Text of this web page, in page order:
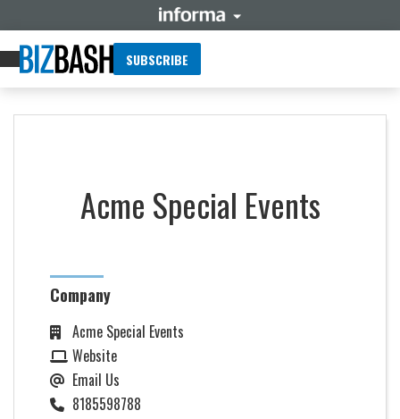
SUBSCRIBE
Acme Special Events
Company
Acme Special Events
Website
Email Us
8185598788